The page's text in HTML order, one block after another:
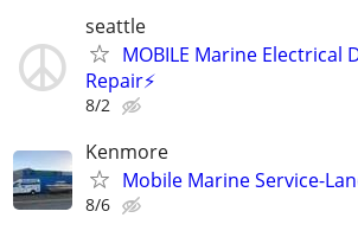
seattle
MOBILE Marine Electrical
Repair⚡️
8/2
Kenmore
Mobile Marine Service-
8/6